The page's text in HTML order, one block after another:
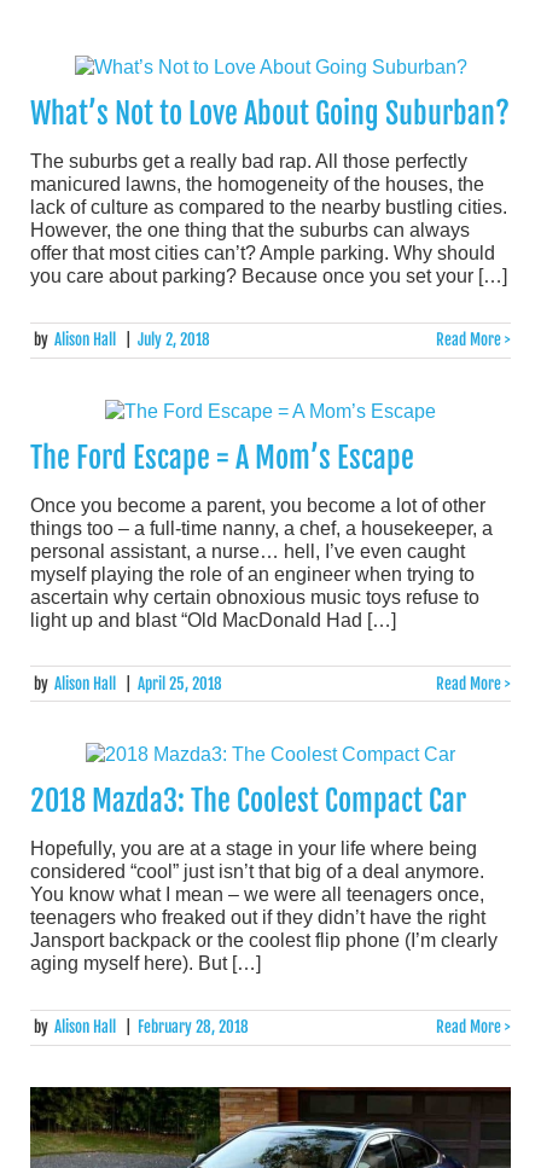
What’s Not to Love About Going Suburban?
The suburbs get a really bad rap. All those perfectly
manicured lawns, the homogeneity of the houses, the
lack of culture as compared to the nearby bustling cities.
However, the one thing that the suburbs can always
offer that most cities can’t? Ample parking. Why should
you care about parking? Because once you set your […]
by Alison Hall July 2, 2018 Read More >
The Ford Escape = A Mom’s Escape
Once you become a parent, you become a lot of other
things too – a full-time nanny, a chef, a housekeeper, a
personal assistant, a nurse… hell, I’ve even caught
myself playing the role of an engineer when trying to
ascertain why certain obnoxious music toys refuse to
light up and blast “Old MacDonald Had […]
by Alison Hall April 25, 2018 Read More >
2018 Mazda3: The Coolest Compact Car
Hopefully, you are at a stage in your life where being
considered “cool” just isn’t that big of a deal anymore.
You know what I mean – we were all teenagers once,
teenagers who freaked out if they didn’t have the right
Jansport backpack or the coolest flip phone (I’m clearly
aging myself here). But […]
by Alison Hall February 28, 2018 Read More >